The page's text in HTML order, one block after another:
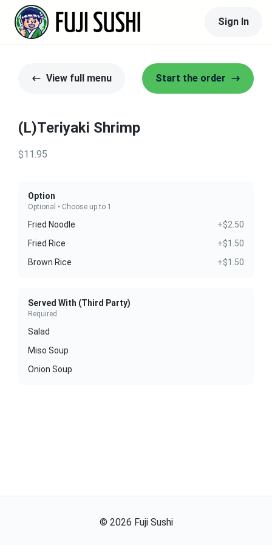
Sign In
View full menu Start the order
(L)Teriyaki Shrimp
$11.95
Option
Optional • Choose up to 1
Fried Noodle
+$2.50
Fried Rice
+$1.50
Brown Rice
+$1.50
Served With (Third Party)
Required
Salad
Miso Soup
Onion Soup
© 2026 Fuji Sushi